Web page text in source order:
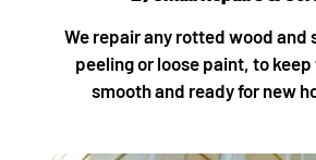
We repair any rotted wood and
peeling or loose paint, to
smooth and ready for new